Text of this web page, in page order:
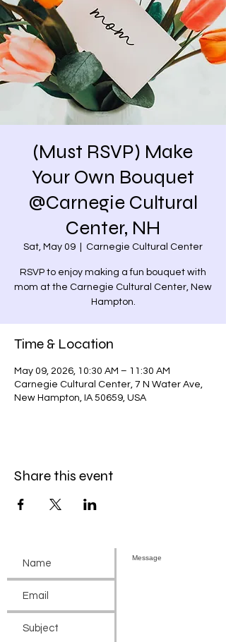
(Must RSVP) Make
Your Own Bouquet
@Carnegie Cultural
Center, NH
Sat, May 09 Carnegie Cultural Center
RSVP to enjoy making a fun bouquet with
mom at the Carnegie Cultural Center, New
Hampton.
Time & Location
May 09, 2026, 10:30 AM – 11:30 AM
Carnegie Cultural Center, 7 N Water Ave,
New Hampton, IA 50659, USA
Share this event